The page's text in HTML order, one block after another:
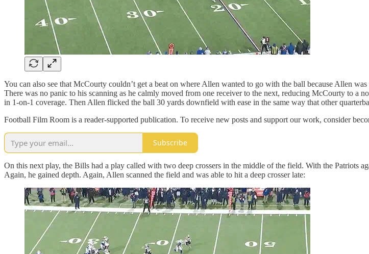
You can also see that McCourty couldn’t get a beat on where Allen wanted to go with the ball because Allen
There was no panic to his scanning as he calmly moved from one receiver to the next, reducing McCourty to
in 1-on-1 coverage. Then Allen flicked the ball 30 yards downfield with ease in the same way that other
Football Film Room is a reader-supported publication. To receive new posts and support our work, consider
Subscribe
On this next play, the Bills had a play called with two deep crossers in the middle of the field. With the Patriots
Again, he gained depth. Again, Allen scanned the field and was able to hit a deep crosser late: